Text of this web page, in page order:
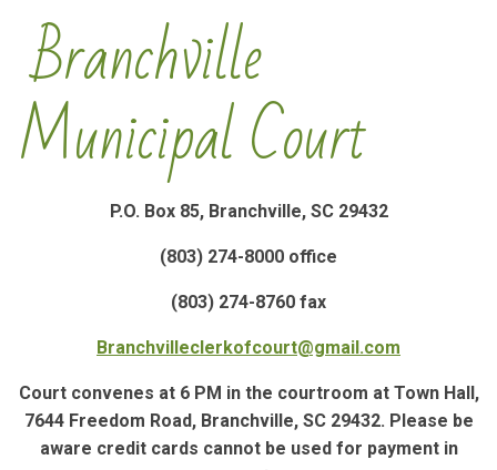
Branchville
Municipal Court
P.O. Box 85, Branchville, SC 29432
(803) 274-8000 office
(803) 274-8760 fax
Branchvilleclerkofcourt@gmail.com
Court convenes at 6 PM in the courtroom at Town Hall,
7644 Freedom Road, Branchville, SC 29432. Please be
aware credit cards cannot be used for payment in